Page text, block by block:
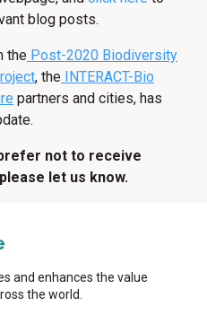
blog posts.
the Post-2020 Biodiversity
, the INTERACT-Bio
partners and cities, has
not to receive
let us know.
and enhances the value
the world.